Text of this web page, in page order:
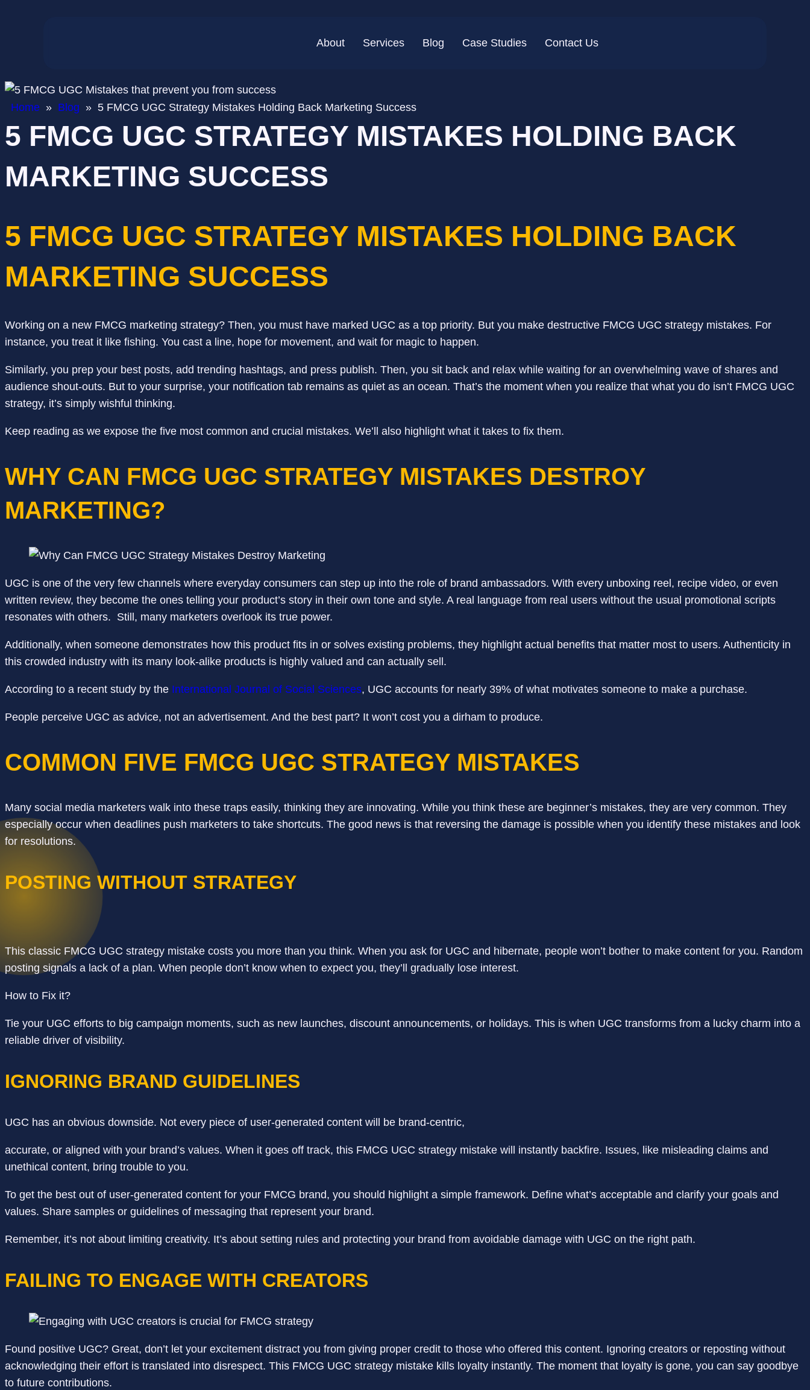
About Services Blog Case Studies Contact Us
Home » Blog » 5 FMCG UGC Strategy Mistakes Holding Back Marketing Success
5 FMCG UGC STRATEGY MISTAKES HOLDING BACK
MARKETING SUCCESS
5 FMCG UGC STRATEGY MISTAKES HOLDING BACK
MARKETING SUCCESS
Working on a new FMCG marketing strategy? Then, you must have marked UGC as a top priority. But you make destructive FMCG UGC strategy mistakes. For
instance, you treat it like fishing. You cast a line, hope for movement, and wait for magic to happen.
Similarly, you prep your best posts, add trending hashtags, and press publish. Then, you sit back and relax while waiting for an overwhelming wave of shares and
audience shout-outs. But to your surprise, your notification tab remains as quiet as an ocean. That’s the moment when you realize that what you do isn’t FMCG UGC
strategy, it’s simply wishful thinking.
Keep reading as we expose the five most common and crucial mistakes. We’ll also highlight what it takes to fix them.
WHY CAN FMCG UGC STRATEGY MISTAKES DESTROY
MARKETING?
UGC is one of the very few channels where everyday consumers can step up into the role of brand ambassadors. With every unboxing reel, recipe video, or even
written review, they become the ones telling your product’s story in their own tone and style. A real language from real users without the usual promotional scripts
resonates with others. Still, many marketers overlook its true power.
Additionally, when someone demonstrates how this product fits in or solves existing problems, they highlight actual benefits that matter most to users. Authenticity in
this crowded industry with its many look-alike products is highly valued and can actually sell.
According to a recent study by the International Journal of Social Sciences, UGC accounts for nearly 39% of what motivates someone to make a purchase.
People perceive UGC as advice, not an advertisement. And the best part? It won’t cost you a dirham to produce.
COMMON FIVE FMCG UGC STRATEGY MISTAKES
Many social media marketers walk into these traps easily, thinking they are innovating. While you think these are beginner’s mistakes, they are very common. They
especially occur when deadlines push marketers to take shortcuts. The good news is that reversing the damage is possible when you identify these mistakes and look
for resolutions.
POSTING WITHOUT STRATEGY
This classic FMCG UGC strategy mistake costs you more than you think. When you ask for UGC and hibernate, people won’t bother to make content for you. Random
posting signals a lack of a plan. When people don’t know when to expect you, they’ll gradually lose interest.
How to Fix it?
Tie your UGC efforts to big campaign moments, such as new launches, discount announcements, or holidays. This is when UGC transforms from a lucky charm into a
reliable driver of visibility.
IGNORING BRAND GUIDELINES
UGC has an obvious downside. Not every piece of user-generated content will be brand-centric,
accurate, or aligned with your brand’s values. When it goes off track, this FMCG UGC strategy mistake will instantly backfire. Issues, like misleading claims and
unethical content, bring trouble to you.
To get the best out of user-generated content for your FMCG brand, you should highlight a simple framework. Define what’s acceptable and clarify your goals and
values. Share samples or guidelines of messaging that represent your brand.
Remember, it’s not about limiting creativity. It’s about setting rules and protecting your brand from avoidable damage with UGC on the right path.
FAILING TO ENGAGE WITH CREATORS
Found positive UGC? Great, don’t let your excitement distract you from giving proper credit to those who offered this content. Ignoring creators or reposting without
acknowledging their effort is translated into disrespect. This FMCG UGC strategy mistake kills loyalty instantly. The moment that loyalty is gone, you can say goodbye
to future contributions.